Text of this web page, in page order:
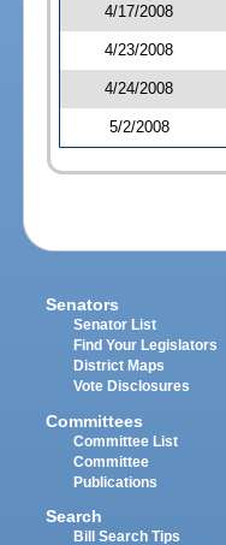
4/17/2008
4/23/2008
4/24/2008
5/2/2008
Senators
Senator List
Find Your Legislators
District Maps
Vote Disclosures
Committees
Committee List
Committee
Publications
Search
Bill Search Tips